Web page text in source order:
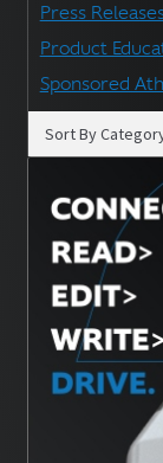
Press
Product
Sponsored